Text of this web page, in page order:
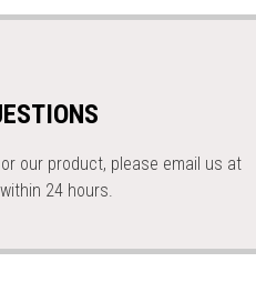
our product, please email us at
24 hours.